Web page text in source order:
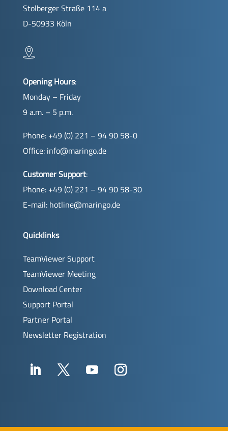
Stolberger Straße 114 a
D-50933 Köln
Opening Hours:
Monday – Friday
9 a.m. – 5 p.m.
Phone: +49 (0) 221 – 94 90 58-0
Office: info@maringo.de
Customer Support:
Phone: +49 (0) 221 – 94 90 58-30
E-mail: hotline@maringo.de
Quicklinks
TeamViewer Support
TeamViewer Meeting
Download Center
Support Portal
Partner Portal
Newsletter Registration